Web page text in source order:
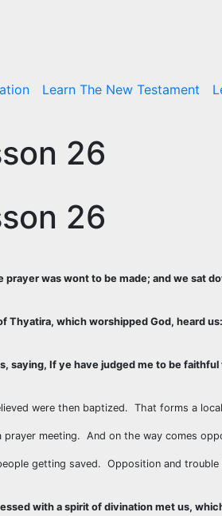
Learn The New Testament
26
26
was wont to be made; and we sat
Thyatira, which worshipped God, heard
saying, If ye have judged me to be
were then baptized. That forms a
meeting. And on the way comes
getting saved. Opposition and
with a spirit of divination met us,